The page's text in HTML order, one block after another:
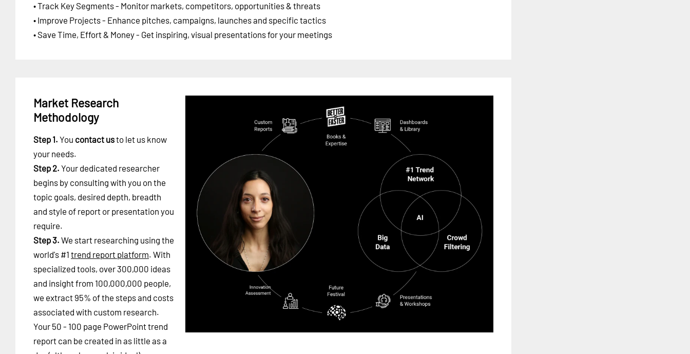
• Track Key Segments - Monitor markets, competitors, opportunities & threats
• Improve Projects - Enhance pitches, campaigns, launches and specific tactics
• Save Time, Effort & Money - Get inspiring, visual presentations for your meetings
Market Research
Methodology
Step 1. You contact usto let us know
your needs.
Step 2. Your dedicated researcher
begins by consulting with you on the
topic goals, desired depth, breadth
and style of report or presentation you
require.
Step 3. We start researching using the
world's #1 trend report platform. With
specialized tools, over 300,000 ideas
and insight from 100,000,000 people,
we extract 95% of the steps and costs
associated with custom research.
Your 50 - 100 page PowerPoint trend
report can be created in as little as a